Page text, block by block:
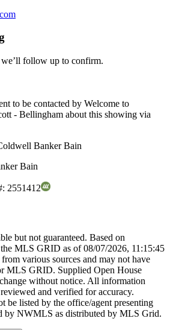
follow up to confirm.
to be contacted by Welcome to
- Bellingham about this showing via
Banker Bain
Bain
2551412
but not guaranteed. Based on
MLS GRID as of08/07/2026, 11:15:45
various sources and may not have
MLS GRID. Supplied Open House
without notice. All information
and verified for accuracy.
be listed by the office/agent presenting
by NWMLS as distributed by MLS Grid.